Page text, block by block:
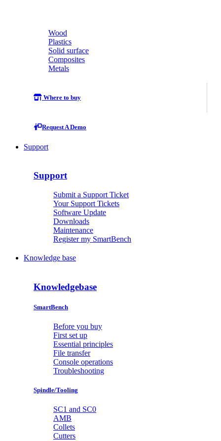
Wood
Plastics
Solid surface
Composites
Metals
Where to buy
Request A Demo
Support
Support
Submit a Support Ticket
Your Support Tickets
Software Update
Downloads
Maintenance
Register my SmartBench
Knowledge base
Knowledgebase
SmartBench
Before you buy
First set up
Essential principles
File transfer
Console operations
Troubleshooting
Spindle/Tooling
SC1 and SC0
AMB
Collets
Cutters